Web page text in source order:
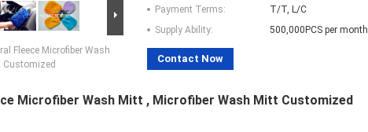
Fleece Microfiber Wash
Customized
Payment Terms:
T/T, L/C
Supply Ability:
500,000PCS per month
Contact Now
Microfiber Wash Mitt , Microfiber Wash Mitt Customized